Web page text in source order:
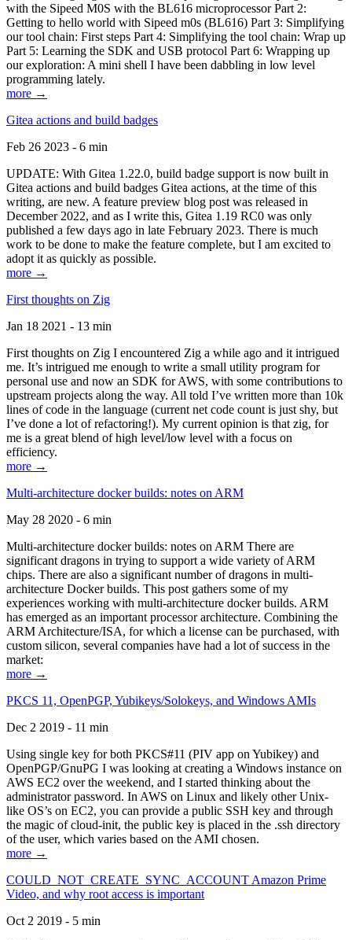
with the Sipeed M0S with the BL616 microprocessor Part 2:
Getting to hello world with Sipeed m0s (BL616) Part 3: Simplifying
our tool chain: First steps Part 4: Simplifying the tool chain: Wrap up
Part 5: Learning the SDK and USB protocol Part 6: Wrapping up
our exploration: A mini shell I have been dabbling in low level
programming lately.
more →
Gitea actions and build badges
Feb 26 2023 - 6 min
UPDATE: With Gitea 1.22.0, build badge support is now built in
Gitea actions and build badges Gitea actions, at the time of this
writing, are new. A feature preview blog post was released in
December 2022, and as I write this, Gitea 1.19 RC0 was only
published a few days ago in late February 2023. There is much
work to be done to make the feature complete, but I am excited to
adopt it as quickly as possible.
more →
First thoughts on Zig
Jan 18 2021 - 13 min
First thoughts on Zig I encountered Zig a while ago and it intrigued
me. It’s intrigued me enough to write a small utility program for
personal use and now an SDK for AWS, with some contributions to
upstream projects along the way. All told I’ve written more than 10k
lines of code in the language (current net code count is just shy, but
I’ve done a lot of refactoring!). My current opinion is that zig, for
me is a great blend of high level/low level with a focus on
efficiency.
more →
Multi-architecture docker builds: notes on ARM
May 28 2020 - 6 min
Multi-architecture docker builds: notes on ARM There are
significant dragons in trying to support a wide variety of ARM
chips. There are also a significant number of dragons in multi-
architecture Docker builds. This post gathers some of my
experiences working with multi-architecture docker builds. ARM
has emerged as an important processor architecture. Combining the
ARM Architecture/ISA, for which a license can be purchased, with
custom silicon, several companies have had a lot of success in the
market:
more →
PKCS 11, OpenPGP, Yubikeys/Solokeys, and Windows AMIs
Dec 2 2019 - 11 min
Using single key for both PKCS#11 (PIV app on Yubikey) and
OpenPGP/GnuPG I was looking at creating a Windows instance on
AWS EC2 over the weekend, and I started thinking about the
administrator password. In AWS on Linux and likely other Unix-
like OS’s on EC2, you can provide a public SSH key and through
the magic of cloud-init, the public key is placed in the .ssh directory
of the user, which varies based on the AMI chosen.
more →
COULD_NOT_CREATE_SYNC_ACCOUNT Amazon Prime
Video, and why root access is important
Oct 2 2019 - 5 min